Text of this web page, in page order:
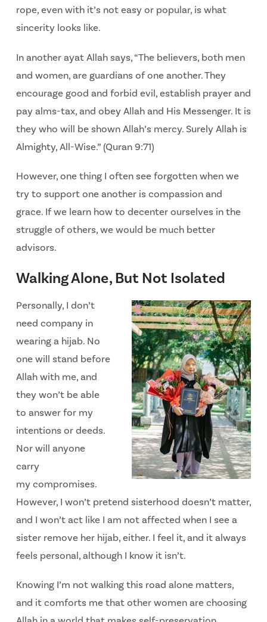
rope, even with it’s not easy or popular, is what
sincerity looks like.
In another ayat Allah says, “The believers, both men
and women, are guardians of one another.They
encourage good and forbid evil, establish prayer and
pay alms-tax, and obey Allah and His Messenger. It is
they who will be shown Allah’s mercy. Surely Allah is
Almighty, All-Wise.”(Quran 9:71)
However, one thing I often see forgotten when we
try to support one another is compassion and
grace. If we learn how to decenter ourselves in the
struggle of others, we would be much better
advisors.
Walking Alone, But Not Isolated
Personally, I don’t
need company in
wearing a hijab. No
one will stand before
Allah with me, and
they won’t be able
to answer for my
intentions or deeds.
Nor will anyone
carry
mycompromises.
However, I won’t pretend sisterhood doesn’t matter,
and I won’t act like I am not affected when I see a
sister remove her hijab, either. I feel it, and it always
feels personal, although I know it isn’t.
Knowing I’m not walking this road alone matters,
and it comforts me that other women are choosing